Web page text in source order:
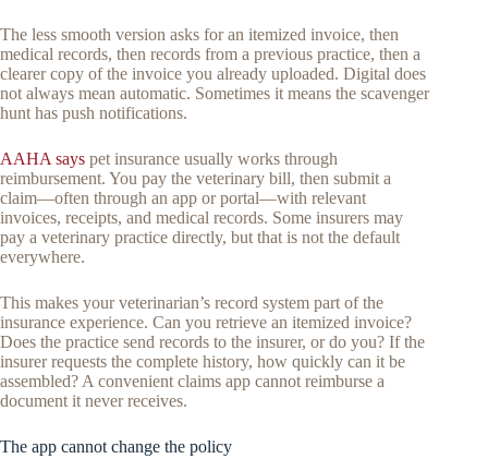
The less smooth version asks for an itemized invoice, then
medical records, then records from a previous practice, then a
clearer copy of the invoice you already uploaded. Digital does
not always mean automatic. Sometimes it means the scavenger
hunt has push notifications.
AAHA says pet insurance usually works through
reimbursement. You pay the veterinary bill, then submit a
claim—often through an app or portal—with relevant
invoices, receipts, and medical records. Some insurers may
pay a veterinary practice directly, but that is not the default
everywhere.
This makes your veterinarian’s record system part of the
insurance experience. Can you retrieve an itemized invoice?
Does the practice send records to the insurer, or do you? If the
insurer requests the complete history, how quickly can it be
assembled? A convenient claims app cannot reimburse a
document it never receives.
The app cannot change the policy